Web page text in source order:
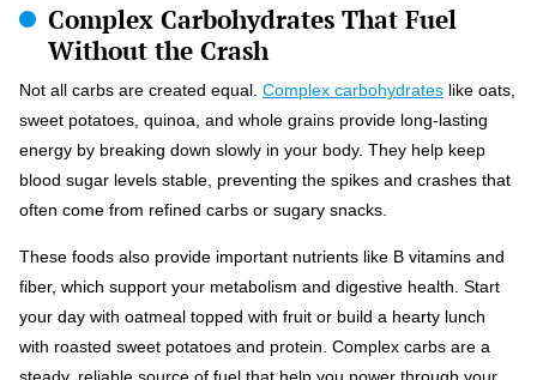
Complex Carbohydrates That Fuel
Without the Crash
Not all carbs are created equal. Complex carbohydrates like oats,
sweet potatoes, quinoa, and whole grains provide long-lasting
energy by breaking down slowly in your body. They help keep
blood sugar levels stable, preventing the spikes and crashes that
often come from refined carbs or sugary snacks.
These foods also provide important nutrients like B vitamins and
fiber, which support your metabolism and digestive health. Start
your day with oatmeal topped with fruit or build a hearty lunch
with roasted sweet potatoes and protein. Complex carbs are a
steady, reliable source of fuel that help you power through your